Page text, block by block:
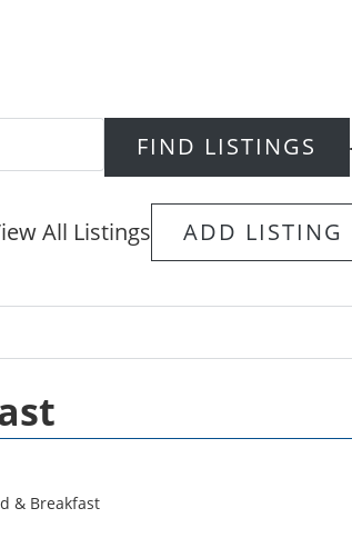
All Listings ADD LISTING
& Breakfast